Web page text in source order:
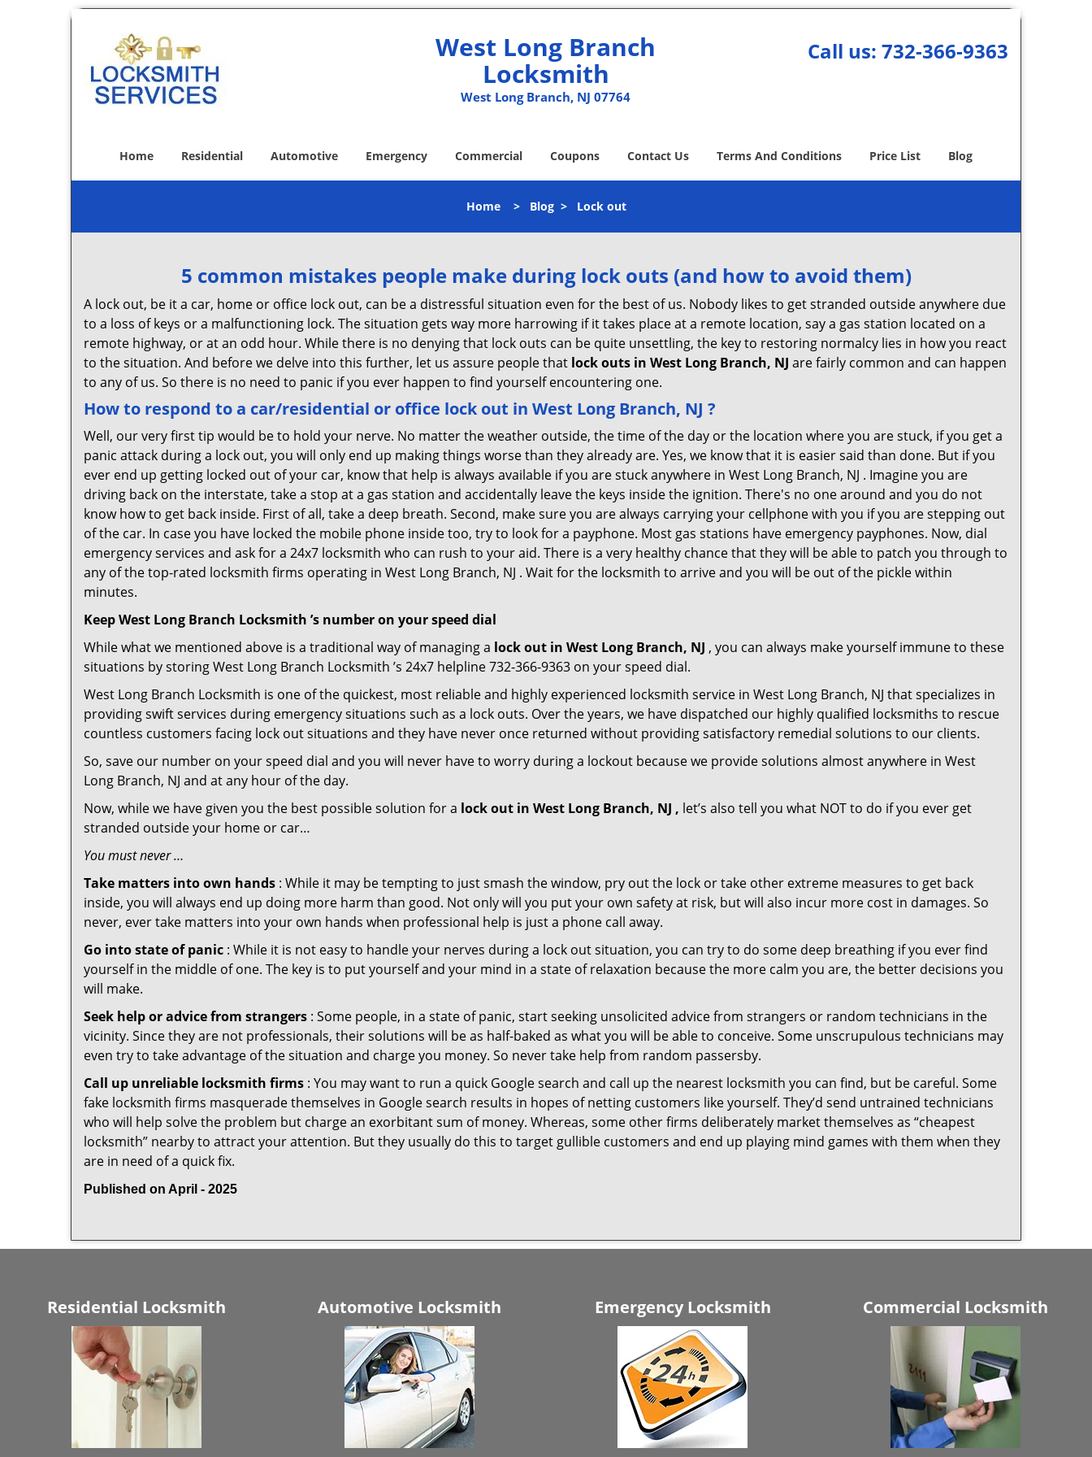
West Long Branch
Locksmith
West Long Branch, NJ 07764
Call us: 732-366-9363
Home Residential Automotive Emergency Commercial Coupons Contact Us Terms And Conditions Price List Blog
Home> Blog> Lock out
5 common mistakes people make during lock outs (and how to avoid them)
A lock out, be it a car, home or office lock out, can be a distressful situation even for the best of us. Nobody likes to get stranded outside anywhere due
to a loss of keys or a malfunctioning lock. The situation gets way more harrowing if it takes place at a remote location, say a gas station located on a
remote highway, or at an odd hour. While there is no denying that lock outs can be quite unsettling, the key to restoring normalcy lies in how you react
to the situation. And before we delve into this further, let us assure people that lock outs in West Long Branch, NJ are fairly common and can happen
to any of us. So there is no need to panic if you ever happen to find yourself encountering one.
How to respond to a car/residential or office lock out in West Long Branch, NJ ?
Well, our very first tip would be to hold your nerve. No matter the weather outside, the time of the day or the location where you are stuck, if you get a
panic attack during a lock out, you will only end up making things worse than they already are. Yes, we know that it is easier said than done. But if you
ever end up getting locked out of your car, know that help is always available if you are stuck anywhere in West Long Branch, NJ . Imagine you are
driving back on the interstate, take a stop at a gas station and accidentally leave the keys inside the ignition. There's no one around and you do not
know how to get back inside. First of all, take a deep breath. Second, make sure you are always carrying your cellphone with you if you are stepping out
of the car. In case you have locked the mobile phone inside too, try to look for a payphone. Most gas stations have emergency payphones. Now, dial
emergency services and ask for a 24x7 locksmith who can rush to your aid. There is a very healthy chance that they will be able to patch you through to
any of the top-rated locksmith firms operating in West Long Branch, NJ . Wait for the locksmith to arrive and you will be out of the pickle within
minutes.
Keep West Long Branch Locksmith ’s number on your speed dial
While what we mentioned above is a traditional way of managing a lock out in West Long Branch, NJ , you can always make yourself immune to these
situations by storing West Long Branch Locksmith ’s 24x7 helpline 732-366-9363 on your speed dial.
West Long Branch Locksmith is one of the quickest, most reliable and highly experienced locksmith service in West Long Branch, NJ that specializes in
providing swift services during emergency situations such as a lock outs. Over the years, we have dispatched our highly qualified locksmiths to rescue
countless customers facing lock out situations and they have never once returned without providing satisfactory remedial solutions to our clients.
So, save our number on your speed dial and you will never have to worry during a lockout because we provide solutions almost anywhere in West
Long Branch, NJ and at any hour of the day.
Now, while we have given you the best possible solution for a lock out in West Long Branch, NJ , let’s also tell you what NOT to do if you ever get
stranded outside your home or car…
You must never …
Take matters into own hands : While it may be tempting to just smash the window, pry out the lock or take other extreme measures to get back
inside, you will always end up doing more harm than good. Not only will you put your own safety at risk, but will also incur more cost in damages. So
never, ever take matters into your own hands when professional help is just a phone call away.
Go into state of panic : While it is not easy to handle your nerves during a lock out situation, you can try to do some deep breathing if you ever find
yourself in the middle of one. The key is to put yourself and your mind in a state of relaxation because the more calm you are, the better decisions you
will make.
Seek help or advice from strangers : Some people, in a state of panic, start seeking unsolicited advice from strangers or random technicians in the
vicinity. Since they are not professionals, their solutions will be as half-baked as what you will be able to conceive. Some unscrupulous technicians may
even try to take advantage of the situation and charge you money. So never take help from random passersby.
Call up unreliable locksmith firms : You may want to run a quick Google search and call up the nearest locksmith you can find, but be careful. Some
fake locksmith firms masquerade themselves in Google search results in hopes of netting customers like yourself. They’d send untrained technicians
who will help solve the problem but charge an exorbitant sum of money. Whereas, some other firms deliberately market themselves as “cheapest
locksmith” nearby to attract your attention. But they usually do this to target gullible customers and end up playing mind games with them when they
are in need of a quick fix.
Published on April - 2025
Residential Locksmith Automotive Locksmith Emergency Locksmith Commercial Locksmith